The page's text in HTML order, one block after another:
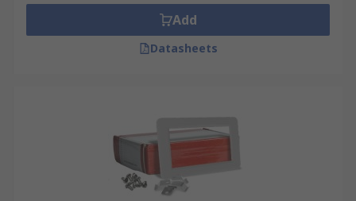
in industrial environments.
Panel mount display bezels are useful when
displays have to fit into rugged frames or
Add
Datasheets